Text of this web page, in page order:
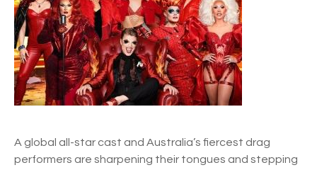
A global all-star cast and Australia’s fiercest drag
performers are sharpening their tongues and stepping